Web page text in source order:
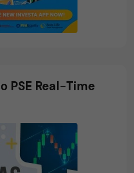
PSE Real-Time